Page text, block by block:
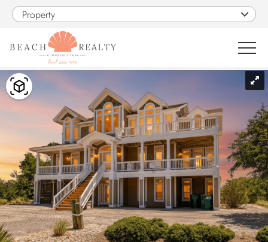
Skip to main content
Property
VACATION RENTALS
SALES
CONSTRUCTION
PROPERTY MANAGEMENT
You are here